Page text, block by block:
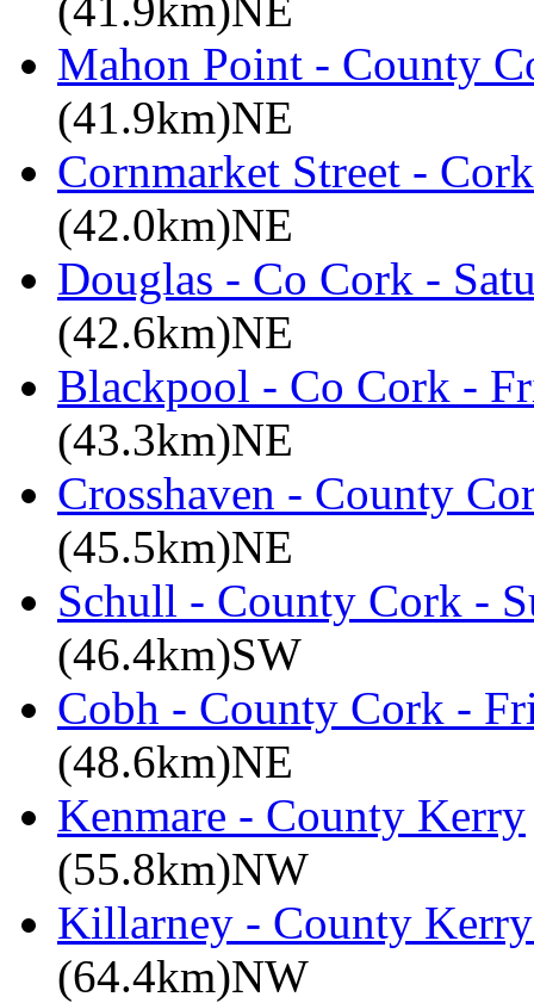
Mahon Point - County
(41.9km)NE
Cornmarket Street -
(42.0km)NE
Douglas - Co Cork -
(42.6km)NE
Blackpool - Co Cork -
(43.3km)NE
Crosshaven - County
(45.5km)NE
Schull - County Cork -
(46.4km)SW
Cobh - County Cork -
(48.6km)NE
Kenmare - County Kerry
(55.8km)NW
Killarney - County
(64.4km)NW